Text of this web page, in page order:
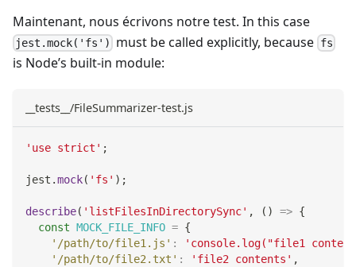
Maintenant, nous écrivons notre test. In this case
jest.mock('fs') must be called explicitly, because fs
is Node’s built-in module:
__tests__/FileSummarizer-test.js
'use strict' ;
jest .mock( 'fs' ) ;
describe( 'listFilesInDirectorySync' , ( ) => {
const MOCK_FILE_INFO = {
'/path/to/file1.js' :
'console.log("file1
'/path/to/file2.txt' : 'file2 contents' ,